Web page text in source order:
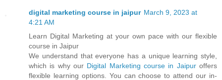
digital marketing course in jaipur March 9, 2023 at
4:21 AM
Learn Digital Marketing at your own pace with our flexible
course in Jaipur
We understand that everyone has a unique learning style,
which is why our Digital Marketing course in Jaipuroffers
flexible learning options. You can choose to attend our in-